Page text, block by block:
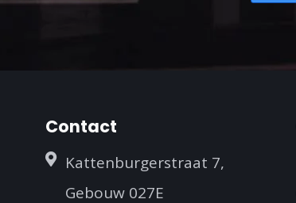
Contact
Kattenburgerstraat 7,
Gebouw 027E